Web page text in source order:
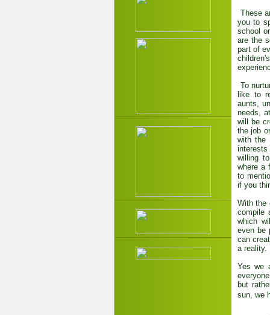
These
you to
school
are the
part of
To
like to
aunts,
needs,
will be
the job
with the
willing
where a
to
if you
With the
compile
which
even be
can
a reality.
Yes we
but
sun, we